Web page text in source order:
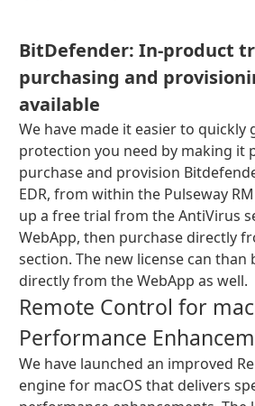
BitDefender: In-product
purchasing and
available
We have made it easier to quickly
protection you need by making it
purchase and provision
EDR, from within the Pulseway
up a free trial from the AntiVirus
WebApp, then purchase directly
section. The new license can than
directly from the WebApp as well.
Remote Control for
Performance
We have launched an improved
engine for macOS that delivers